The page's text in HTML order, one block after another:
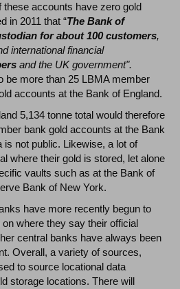
these accounts have zero gold
in 2011 that “The Bank of
for about 100 customers,
international financial
and the UK government".
be more than 25 LBMA member
accounts at the Bank of England.
5,134 tonne total would therefore
bank gold accounts at the Bank
is not public. Likewise, a lot of
where their gold is stored, let alone
vaults such as at the Bank of
Bank of New York.
have more recently begun to
where they say their official
central banks have always been
Overall, a variety of sources,
to source locational data
storage locations. There will